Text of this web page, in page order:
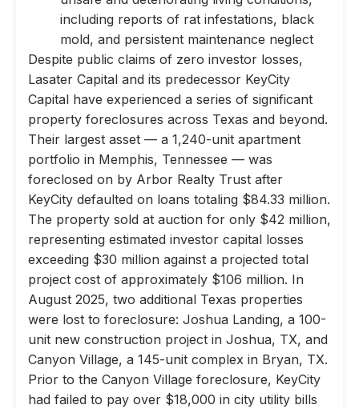
including reports of rat infestations, black
mold, and persistent maintenance neglect
Despite public claims of zero investor losses,
Lasater Capital and its predecessor KeyCity
Capital have experienced a series of significant
property foreclosures across Texas and beyond.
Their largest asset — a 1,240-unit apartment
portfolio in Memphis, Tennessee — was
foreclosed on by Arbor Realty Trust after
KeyCity defaulted on loans totaling $84.33 million.
The property sold at auction for only $42 million,
representing estimated investor capital losses
exceeding $30 million against a projected total
project cost of approximately $106 million. In
August 2025, two additional Texas properties
were lost to foreclosure: Joshua Landing, a 100-
unit new construction project in Joshua, TX, and
Canyon Village, a 145-unit complex in Bryan, TX.
Prior to the Canyon Village foreclosure, KeyCity
had failed to pay over $18,000 in city utility bills